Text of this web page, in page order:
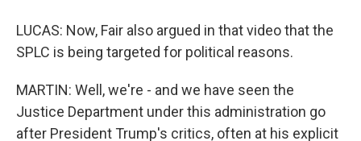
LUCAS: Now, Fair also argued in that video that the
SPLC is being targeted for political reasons.
MARTIN: Well, we're - and we have seen the
Justice Department under this administration go
after President Trump's critics, often at his explicit